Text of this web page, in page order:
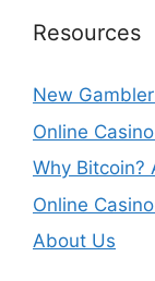
Resources
New
Online
Why Bitcoin?
Online
About Us